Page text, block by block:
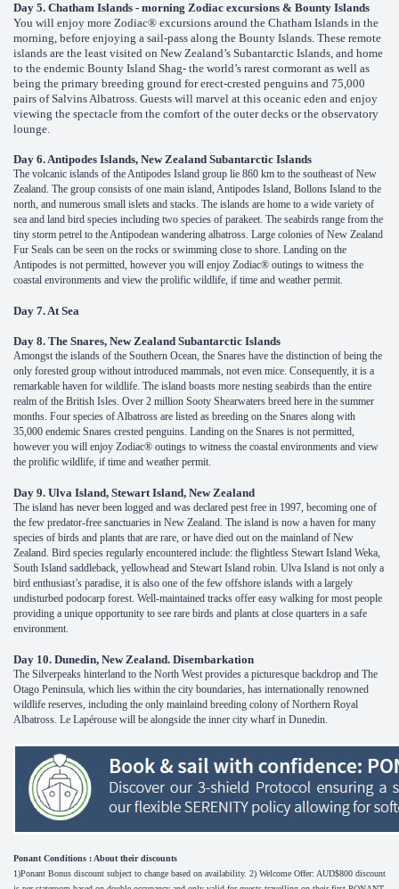
Day 5. Chatham Islands - morning Zodiac excursions & Bounty Islands
You will enjoy more Zodiac® excursions around the Chatham Islands in the
morning, before enjoying a sail-pass along the Bounty Islands. These remote
islands are the least visited on New Zealand’s Subantarctic Islands, and home
to the endemic Bounty Island Shag- the world’s rarest cormorant as well as
being the primary breeding ground for erect-crested penguins and 75,000
pairs of Salvins Albatross. Guests will marvel at this oceanic eden and enjoy
viewing the spectacle from the comfort of the outer decks or the observatory
lounge.
Day 6. Antipodes Islands, New Zealand Subantarctic Islands
The volcanic islands of the Antipodes Island group lie 860 km to the southeast of New
Zealand. The group consists of one main island, Antipodes Island, Bollons Island to the
north, and numerous small islets and stacks. The islands are home to a wide variety of
sea and land bird species including two species of parakeet. The seabirds range from the
tiny storm petrel to the Antipodean wandering albatross. Large colonies of New Zealand
Fur Seals can be seen on the rocks or swimming close to shore. Landing on the
Antipodes is not permitted, however you will enjoy Zodiac® outings to witness the
coastal environments and view the prolific wildlife, if time and weather permit.
Day 7. At Sea
Day 8. The Snares, New Zealand Subantarctic Islands
Amongst the islands of the Southern Ocean, the Snares have the distinction of being the
only forested group without introduced mammals, not even mice. Consequently, it is a
remarkable haven for wildlife. The island boasts more nesting seabirds than the entire
realm of the British Isles. Over 2 million Sooty Shearwaters breed here in the summer
months. Four species of Albatross are listed as breeding on the Snares along with
35,000 endemic Snares crested penguins. Landing on the Snares is not permitted,
however you will enjoy Zodiac® outings to witness the coastal environments and view
the prolific wildlife, if time and weather permit.
Day 9. Ulva Island, Stewart Island, New Zealand
The island has never been logged and was declared pest free in 1997, becoming one of
the few predator-free sanctuaries in New Zealand. The island is now a haven for many
species of birds and plants that are rare, or have died out on the mainland of New
Zealand. Bird species regularly encountered include: the flightless Stewart Island Weka,
South Island saddleback, yellowhead and Stewart Island robin. Ulva Island is not only a
bird enthusiast’s paradise, it is also one of the few offshore islands with a largely
undisturbed podocarp forest. Well-maintained tracks offer easy walking for most people
providing a unique opportunity to see rare birds and plants at close quarters in a safe
environment.
Day 10. Dunedin, New Zealand. Disembarkation
The Silverpeaks hinterland to the North West provides a picturesque backdrop and The
Otago Peninsula, which lies within the city boundaries, has internationally renowned
wildlife reserves, including the only mainlaind breeding colony of Northern Royal
Albatross. Le Lapérouse will be alongside the inner city wharf in Dunedin.
Ponant Conditions : About their discounts
1)Ponant Bonus discount subject to change based on availability. 2) Welcome Offer: AUD$800 discount